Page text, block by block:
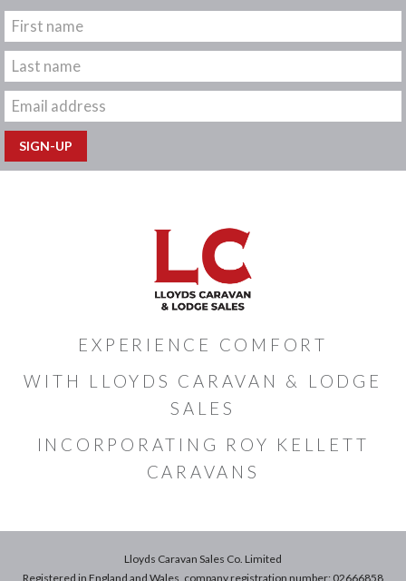
EXPERIENCE COMFORT
WITH LLOYDS CARAVAN & LODGE
SALES
INCORPORATING ROY KELLETT
CARAVANS
Lloyds Caravan Sales Co. Limited
Registered in England and Wales, company registration number: 02666858